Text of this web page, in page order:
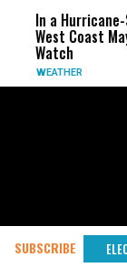
In a
West Coast
Watch
WEATHER
SUBSCRIBE